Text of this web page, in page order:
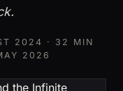
2024 · 32 MIN
2026